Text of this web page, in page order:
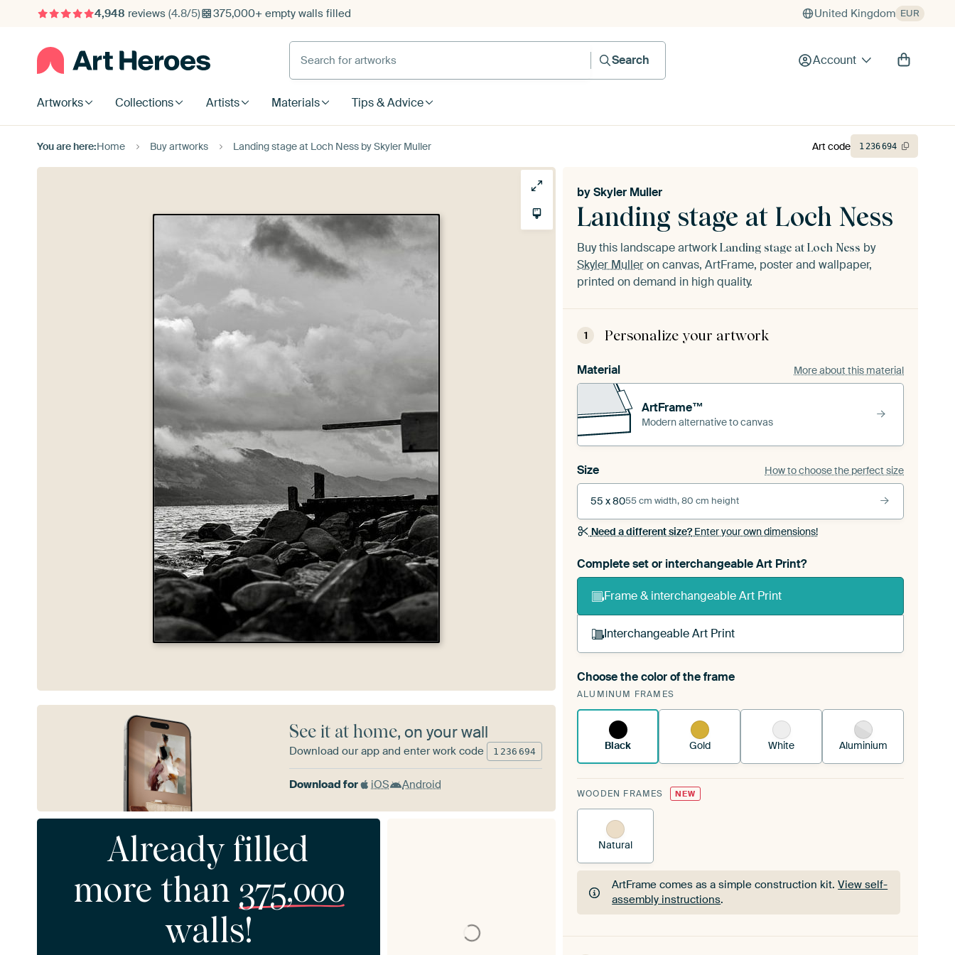
4,948 reviews (4.8/5) 375,000+ empty walls filled United Kingdom EUR
Search for artworks
Search
Account
Artworks Collections Artists Materials Tips & Advice
You are here:Home Buy artworks Landing stage at Loch Ness by Skyler Muller
Landing stage at Loch Ness
bySkyler Muller
Buy this landscape artwork Landing stage at Loch Ness by
Skyler Mulleron canvas, ArtFrame, poster and wallpaper,
printed on demand in high quality.
1 Personalize your artwork
Material More about this material
ArtFrame™
Modern alternative to canvas
Size How to choose the perfect size
55 x 8055 cm width, 80 cm height
Need a different size?Enter your own dimensions!
Complete set or interchangeable Art Print?
Frame & interchangeable Art Print
Interchangeable Art Print
A changeable Art Print is stretched into your existing
ArtFrame™See how it works.
Choose the color of the frame
ALUMINUM FRAMES
Black Gold White Aluminium
WOODEN FRAMES NEW
Natural
ArtFrame comes as a simple construction kit.View self-
assembly instructions.
ArtFrame comes as a simple construction kit.View self-
Art code 1236694
See it at home, on your wall
Download our app and enter work code 1 236 694
Download for iOS Android
Already filled
more than 375,000
walls!